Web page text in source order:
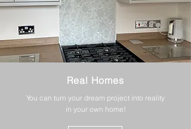
Real Homes
You can turn your dream project into reality
in your own home!